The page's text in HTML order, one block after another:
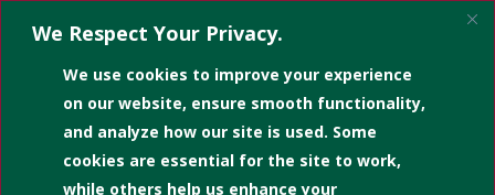
We Respect Your Privacy.
We use cookies to improve your experience
on our website, ensure smooth functionality,
and analyze how our site is used. Some
cookies are essential for the site to work,
while others help us enhance your